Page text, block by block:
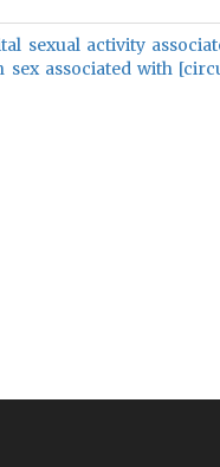
sexual activity
associated with